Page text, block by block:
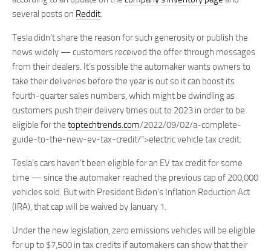
several posts on Reddit.
Tesla didn’t share the reason for such generosity or publish the
news widely — customers received the offer through messages
from their dealers. It’s possible the automaker wants owners to
take their deliveries before the year is out so it can boost its
fourth-quarter sales numbers, which might be dwindling as
customers push their delivery times out to 2023 in order to be
eligible for the toptechtrends.com/2022/09/02/a-complete-
guide-to-the-new-ev-tax-credit/”>electric vehicle tax credit.
Tesla’s cars haven’t been eligible for an EV tax credit for some
time — since the automaker reached the previous cap of 200,000
vehicles sold. But with President Biden’s Inflation Reduction Act
(IRA), that cap will be waived by January 1.
Under the new legislation, zero emissions vehicles will be eligible
for up to $7,500 in tax credits if automakers can show that their